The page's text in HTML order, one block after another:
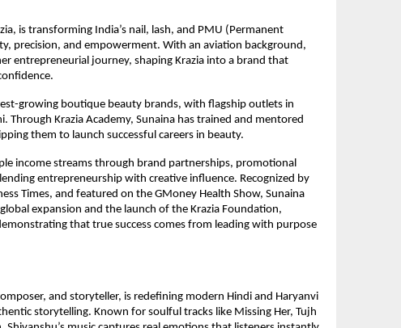
is transforming India’s nail, lash, and PMU (Permanent
precision, and empowerment. With an aviation background,
entrepreneurial journey, shaping Krazia into a brand that
growing boutique beauty brands, with flagship outlets in
Through Krazia Academy, Sunaina has trained and mentored
them to launch successful careers in beauty.
income streams through brand partnerships, promotional
entrepreneurship with creative influence. Recognized by
Times, and featured on the GMoney Health Show, Sunaina
expansion and the launch of the Krazia Foundation,
that true success comes from leading with purpose
and storyteller, is redefining modern Hindi and Haryanvi
storytelling. Known for soulful tracks like Missing Her, Tujh